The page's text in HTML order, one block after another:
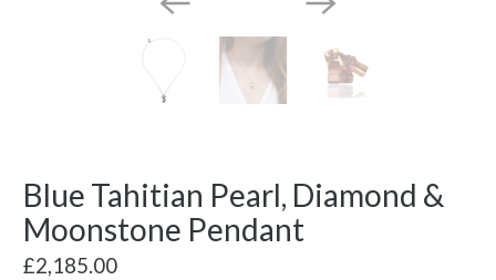
Blue Tahitian Pearl, Diamond &
Moonstone Pendant
£2,185.00